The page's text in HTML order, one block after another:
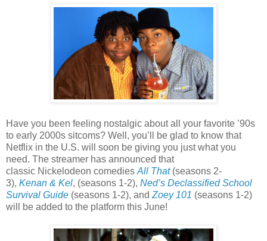
Have you been feeling nostalgic about all your favorite ’90s
to early 2000s sitcoms? Well, you’ll be glad to know that
Netflix in the U.S. will soon be giving you just what you
need. The streamer has announced that
classic Nickelodeon comedies All That(seasons 2-
3), Kenan & Kel, (seasons 1-2), Ned’s Declassified School
Survival Guide (seasons 1-2), and Zoey 101 (seasons 1-2)
will be added to the platform this June!